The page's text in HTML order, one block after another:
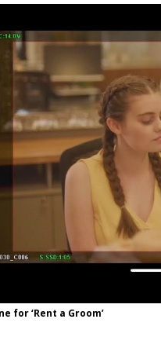
[ August 9, 2026 ] Recipe
DRINK
for ‘Rent a Groom’